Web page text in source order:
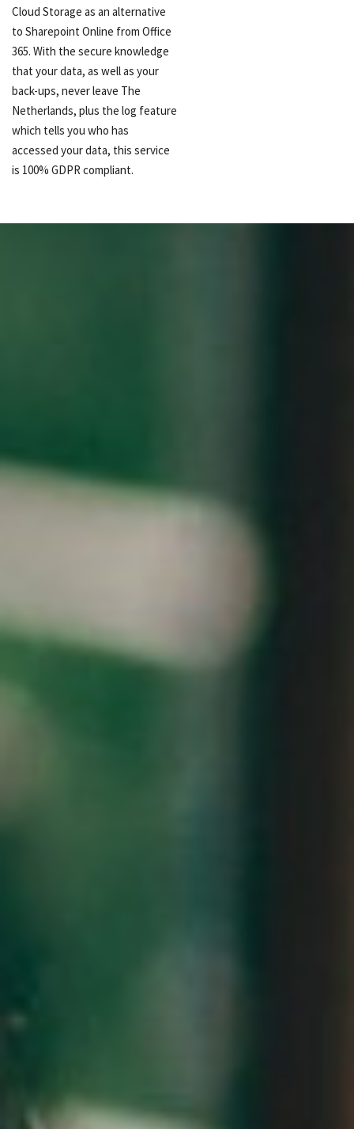
Cloud Storage as an alternative
to Sharepoint Online from Office
365. With the secure knowledge
that your data, as well as your
back-ups, never leave The
Netherlands, plus the log feature
which tells you who has
accessed your data, this service
is 100% GDPR compliant.